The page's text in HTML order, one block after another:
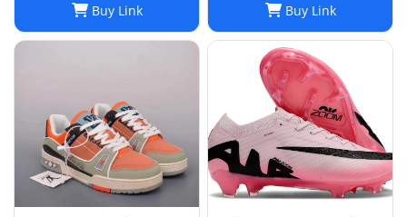
Buy Link Buy Link